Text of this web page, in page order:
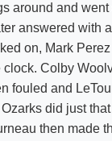
around and
answered with
on, Mark
Colby
fouled and
did just
then made